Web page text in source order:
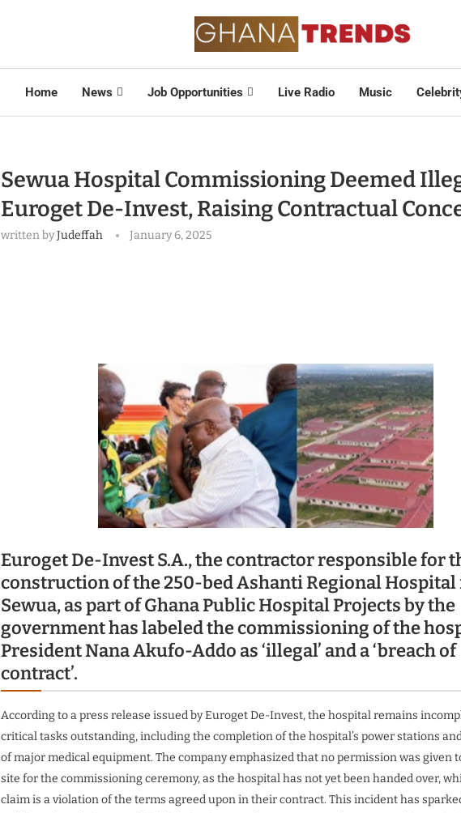
Home News Job Opportunities Live Radio Music
Sewua Hospital Commissioning Deemed
Euroget De-Invest, Raising Contractual
written byJudeffah January 6, 2025
Euroget De-Invest S.A., the contractor responsible for
construction of the 250-bed Ashanti Regional Hospital
Sewua, as part of Ghana Public Hospital Projects by the
government has labeled the commissioning of the
President Nana Akufo-Addo as ‘illegal’ and a ‘breach of
contract’.
According to a press release issued by Euroget De-Invest, the hospital remains
critical tasks outstanding, including the completion of the hospital’s power stations
of major medical equipment. The company emphasized that no permission was given
site for the commissioning ceremony, as the hospital has not yet been handed over,
claim is a violation of the terms agreed upon in their contract. This incident has